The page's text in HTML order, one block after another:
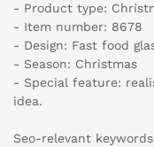
- Product type:
- Item number: 8678
- Design: Fast food
- Season: Christmas
- Special feature:
idea.
Seo-relevant